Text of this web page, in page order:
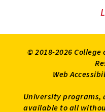
© 2018-2026
Web
University
available to all